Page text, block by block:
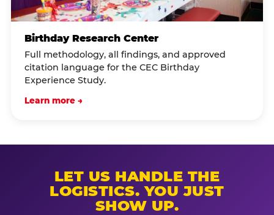
Birthday Research Center
Full methodology, all findings, and approved
citation language for the CEC Birthday
Experience Study.
Learn more →
LET US HANDLE THE
LOGISTICS. YOU JUST
SHOW UP.